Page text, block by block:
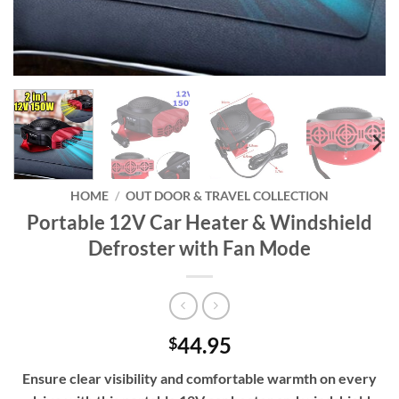
HOME / OUT DOOR & TRAVEL COLLECTION
Portable 12V Car Heater & Windshield
Defroster with Fan Mode
$44.95
Ensure clear visibility and comfortable warmth on every